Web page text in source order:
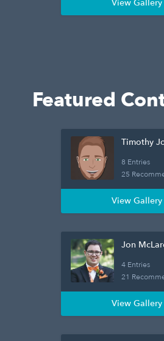
View Gallery
Featured
Timothy
8 Entries
25
View Gallery
Jon
4 Entries
21
View Gallery